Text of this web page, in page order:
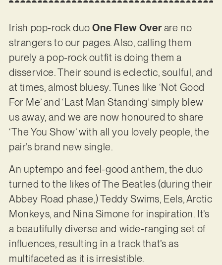
Irish pop-rock duoOne Flew Overare no
strangers to our pages. Also, calling them
purely a pop-rock outfit is doing them a
disservice. Their sound is eclectic, soulful, and
at times, almost bluesy. Tunes like ‘Not Good
For Me’ and ‘Last Man Standing’ simply blew
us away, and we are now honoured to share
‘The You Show’ with all you lovely people, the
pair’s brand new single.
An uptempo and feel-good anthem, the duo
turned to the likes of The Beatles (during their
Abbey Road phase,) Teddy Swims, Eels, Arctic
Monkeys, and Nina Simone for inspiration. It’s
a beautifully diverse and wide-ranging set of
influences, resulting in a track that’s as
multifaceted as it is irresistible.